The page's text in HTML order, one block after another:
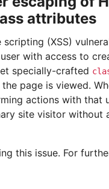
attributes
(XSS)
with access to
specially-crafted
page is viewed.
actions with that
site visitor without
this issue. For